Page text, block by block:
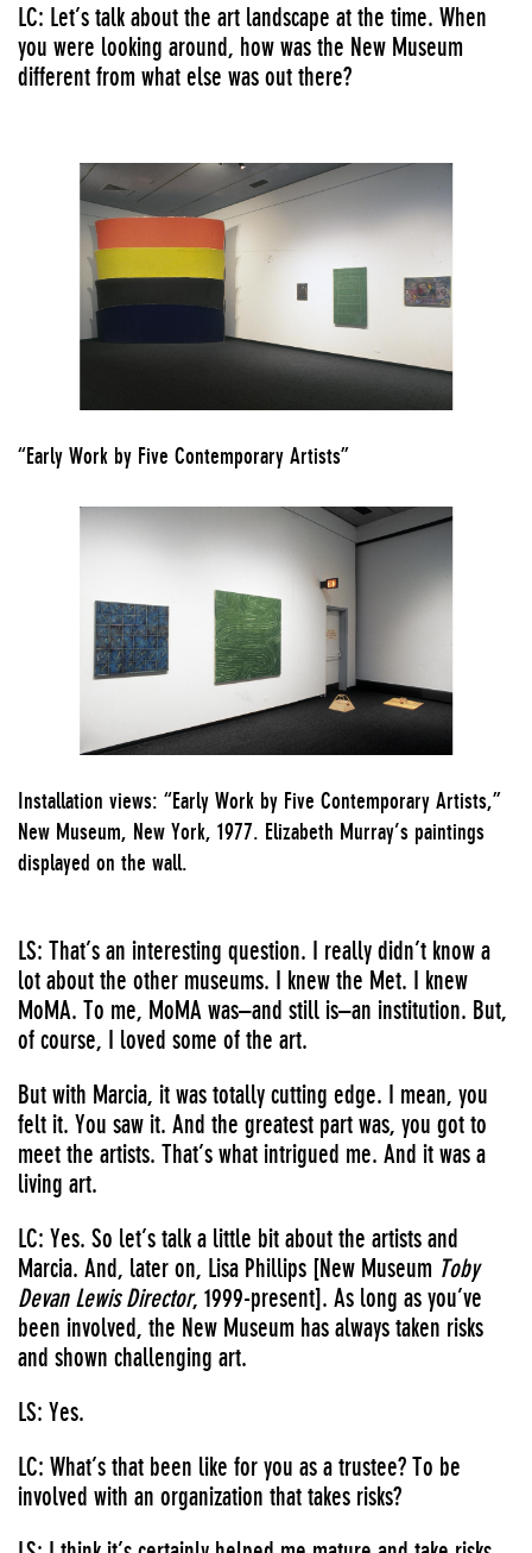
LC: Let’s talk about the art landscape at the time. When
you were looking around, how was the New Museum
different from what else was out there?
“Early Work by Five Contemporary Artists”
Installation views: “Early Work by Five Contemporary Artists,”
New Museum, New York, 1977. Elizabeth Murray’s paintings
displayed on the wall.
LS: That’s an interesting question. I really didn’t know a
lot about the other museums. I knew the Met. I knew
MoMA. To me, MoMA was–and still is–an institution. But,
of course, I loved some of the art.
But with Marcia, it was totally cutting edge. I mean, you
felt it. You saw it. And the greatest part was, you got to
meet the artists. That’s what intrigued me. And it was a
living art.
LC: Yes. So let’s talk a little bit about the artists and
Marcia. And, later on, Lisa Phillips [New Museum Toby
Devan Lewis Director, 1999-present]. As long as you’ve
been involved, the New Museum has always taken risks
and shown challenging art.
LS: Yes.
LC: What’s that been like for you as a trustee? To be
involved with an organization that takes risks?